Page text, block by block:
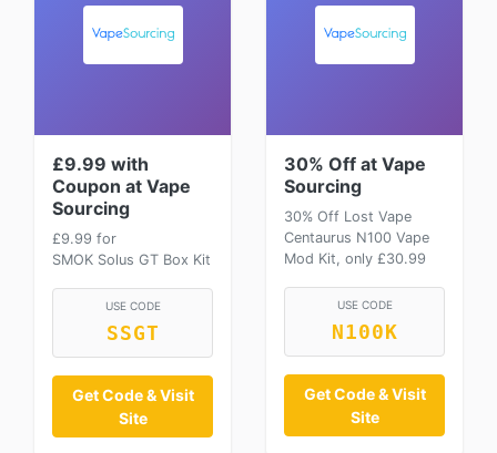
£9.99 with
Coupon at Vape
Sourcing
£9.99 for
SMOK Solus GT Box Kit
USE CODE
SSGT
Get Code & Visit
Site
30% Off at Vape
Sourcing
30% Off Lost Vape
Centaurus N100 Vape
Mod Kit, only £30.99
USE CODE
N100K
Get Code & Visit
Site